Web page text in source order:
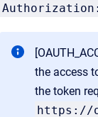
Authorization:
the access
the token
https://